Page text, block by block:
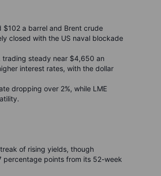
a barrel and Brent crude
closed with the US naval blockade
trading steady near $4,650 an
interest rates, with the dollar
dropping over 2%, while LME
of rising yields, though
percentage points from its 52-week